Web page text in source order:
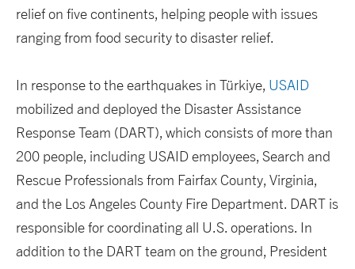
relief on five continents, helping people with issues
ranging from food security to disaster relief.
In response to the earthquakes in Türkiye, USAID
mobilized and deployed the Disaster Assistance
Response Team (DART), which consists of more than
200 people, including USAID employees, Search and
Rescue Professionals from Fairfax County, Virginia,
and the Los Angeles County Fire Department. DART is
responsible for coordinating all U.S. operations. In
addition to the DART team on the ground, President